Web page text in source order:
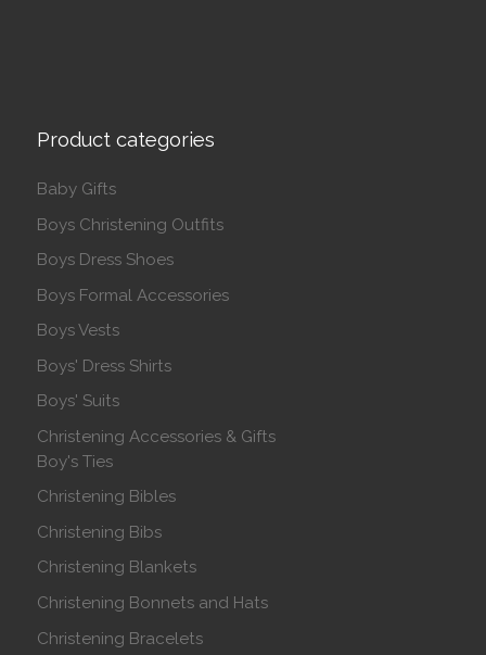
Product categories
Baby Gifts
Boys Christening Outfits
Boys Dress Shoes
Boys Formal Accessories
Boys Vests
Boys' Dress Shirts
Boys' Suits
Christening Accessories & Gifts
Boy's Ties
Christening Bibles
Christening Bibs
Christening Blankets
Christening Bonnets and Hats
Christening Bracelets